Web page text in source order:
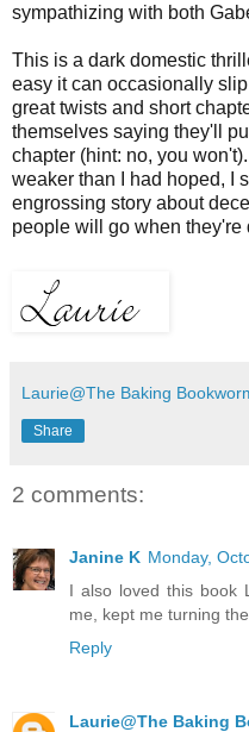
sympathizing with both
This is a dark domestic
easy it can occasionally
great twists and short
themselves saying they'll
chapter (hint: no, you
weaker than I had hoped, I
engrossing story about
people will go when they're
Laurie@The Baking
Share
2 comments:
Janine K Monday,
I also loved this book
me, kept me turning
Reply
Laurie@The Baking